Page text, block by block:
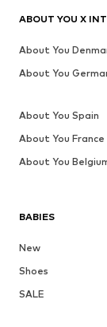
BABIES
New
Shoes
SALE
ABOUT YOU X
About You
About You
About You Spain
About You France
About You